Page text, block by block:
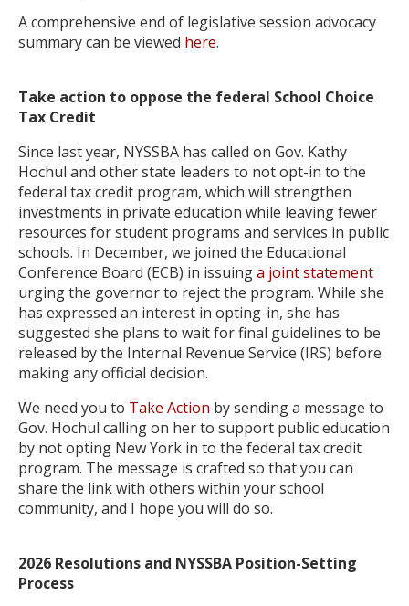
A comprehensive end of legislative session advocacy
summary can be viewed here.
Take action to oppose the federal School Choice
Tax Credit
Since last year, NYSSBA has called on Gov. Kathy
Hochul and other state leaders to not opt-in to the
federal tax credit program, which will strengthen
investments in private education while leaving fewer
resources for student programs and services in public
schools. In December, we joined the Educational
Conference Board (ECB) in issuinga joint statement
urging the governor to reject the program. While she
has expressed an interest in opting-in, she has
suggested she plans to wait for final guidelines to be
released by the Internal Revenue Service (IRS) before
making any official decision.
We need you to Take Action by sending a message to
Gov. Hochul calling on her to support public education
by not opting New York in to the federal tax credit
program. The message is crafted so that you can
share the link with others within your school
community, and I hope you will do so.
2026 Resolutions and NYSSBA Position-Setting
Process